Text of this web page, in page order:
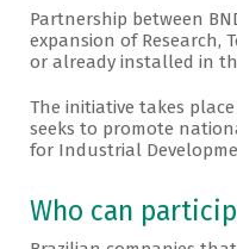
Partnership between
expansion of Research,
or already installed in
The initiative takes
seeks to promote
for Industrial
Who can